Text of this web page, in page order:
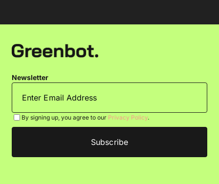
Newsletter
By signing up, you agree to our Privacy Policy.